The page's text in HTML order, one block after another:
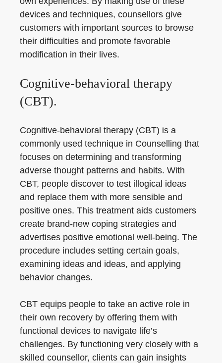
devices and techniques, counsellors give
customers with important sources to browse
their difficulties and promote favorable
modification in their lives.
Cognitive-behavioral therapy
(CBT).
Cognitive-behavioral therapy (CBT) is a
commonly used technique in Counselling that
focuses on determining and transforming
adverse thought patterns and habits. With
CBT, people discover to test illogical ideas
and replace them with more sensible and
positive ones. This treatment aids customers
create brand-new coping strategies and
advertises positive emotional well-being. The
procedure includes setting certain goals,
examining ideas and ideas, and applying
behavior changes.
CBT equips people to take an active role in
their own recovery by offering them with
functional devices to navigate life’s
challenges. By functioning very closely with a
skilled counsellor, clients can gain insights